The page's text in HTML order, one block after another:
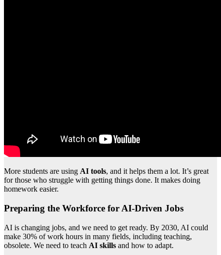
More students are using AI tools, and it helps them a lot. It’s great
for those who struggle with getting things done. It makes doing
homework easier.
Preparing the Workforce for AI-Driven Jobs
AI is changing jobs, and we need to get ready. By 2030, AI could
make 30% of work hours in many fields, including teaching,
obsolete. We need to teach AI skills and how to adapt.